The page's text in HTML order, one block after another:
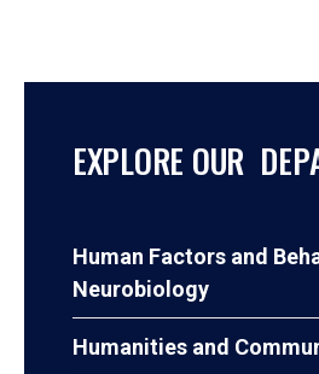
EXPLORE OUR
Human Factors and
Neurobiology
Humanities and